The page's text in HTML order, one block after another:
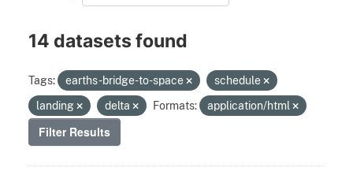
14 datasets found
Tags: earths-bridge-to-space
schedule
landing
delta Formats: application/html
Filter Results